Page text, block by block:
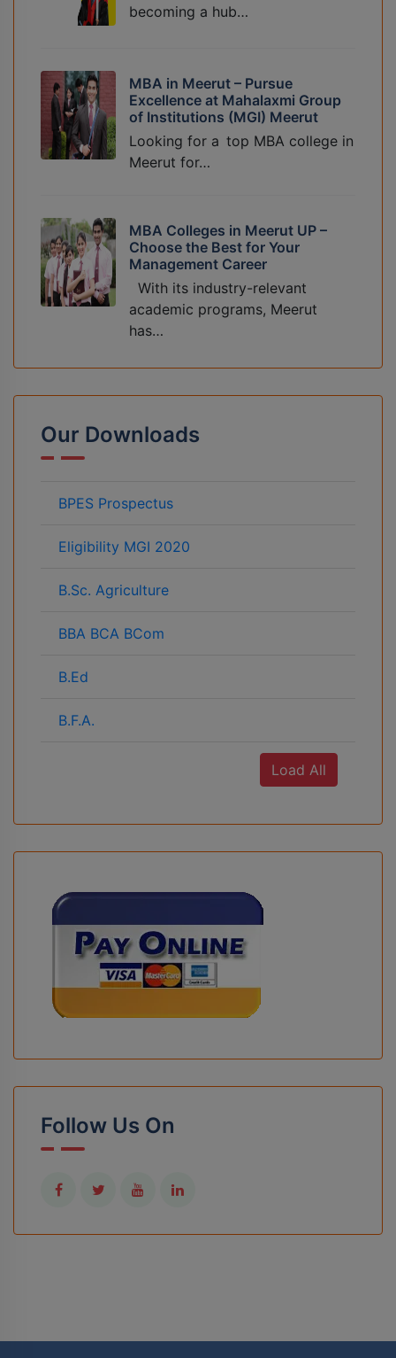
becoming a hub…
MBA in Meerut – Pursue
Excellence at Mahalaxmi Group
of Institutions (MGI) Meerut
Looking for a top MBA college in
Meerut for…
MBA Colleges in Meerut UP –
Choose the Best for Your
Management Career
With its industry-relevant
academic programs, Meerut
has…
Our Downloads
BPES Prospectus
Eligibility MGI 2020
B.Sc. Agriculture
BBA BCA BCom
B.Ed
B.F.A.
Load All
Follow Us On